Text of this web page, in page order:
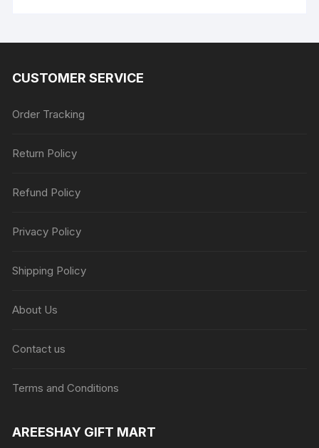
CUSTOMER SERVICE
Order Tracking
Return Policy
Refund Policy
Privacy Policy
Shipping Policy
About Us
Contact us
Terms and Conditions
AREESHAY GIFT MART